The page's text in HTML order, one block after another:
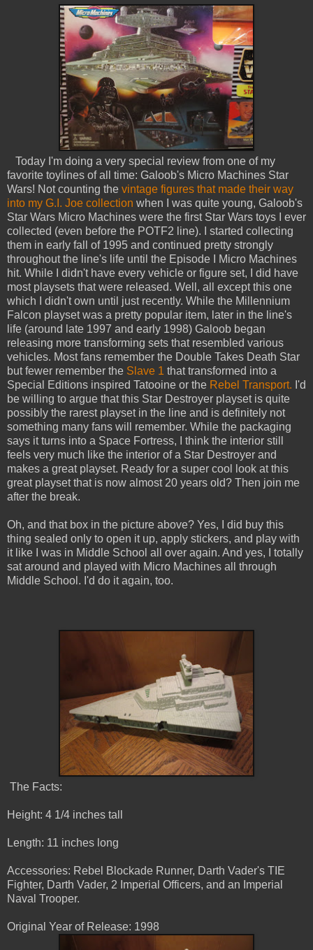
Today I'm doing a very special review from one of my
favorite toylines of all time: Galoob's Micro Machines Star
Wars! Not counting the vintage figures that made their way
into my G.I. Joe collection when I was quite young, Galoob's
Star Wars Micro Machines were the first Star Wars toys I ever
collected (even before the POTF2 line). I started collecting
them in early fall of 1995 and continued pretty strongly
throughout the line's life until the Episode I Micro Machines
hit. While I didn't have every vehicle or figure set, I did have
most playsets that were released. Well, all except this one
which I didn't own until just recently. While the Millennium
Falcon playset was a pretty popular item, later in the line's
life (around late 1997 and early 1998) Galoob began
releasing more transforming sets that resembled various
vehicles. Most fans remember the Double Takes Death Star
but fewer remember the Slave 1 that transformed into a
Special Editions inspired Tatooine or the Rebel Transport. I'd
be willing to argue that this Star Destroyer playset is quite
possibly the rarest playset in the line and is definitely not
something many fans will remember. While the packaging
says it turns into a Space Fortress, I think the interior still
feels very much like the interior of a Star Destroyer and
makes a great playset. Ready for a super cool look at this
great playset that is now almost 20 years old? Then join me
after the break.
Oh, and that box in the picture above? Yes, I did buy this
thing sealed only to open it up, apply stickers, and play with
it like I was in Middle School all over again. And yes, I totally
sat around and played with Micro Machines all through
Middle School. I'd do it again, too.
The Facts:
Height: 4 1/4 inches tall
Length: 11 inches long
Accessories: Rebel Blockade Runner, Darth Vader's TIE
Fighter, Darth Vader, 2 Imperial Officers, and an Imperial
Naval Trooper.
Original Year of Release: 1998